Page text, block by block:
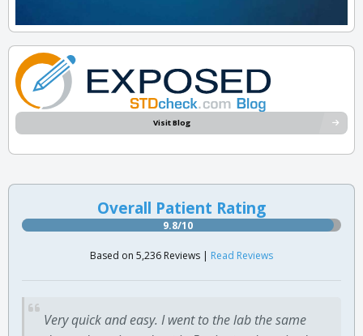
Visit Blog
Overall Patient Rating
9.8/10
Based on 5,236 Reviews | Read Reviews
Very quick and easy. I went to the lab the same